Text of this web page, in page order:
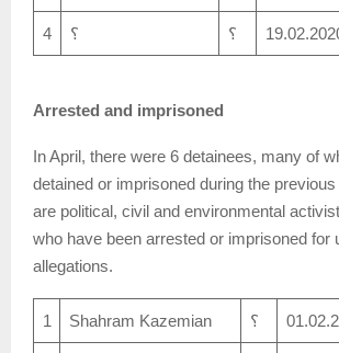
4 ؟ ؟
Arrested and imprisoned
In April, there were 6 detainees, many of
detained or imprisoned during the
are political, civil and environmental
who have been arrested or imprisoned for
allegations.
1 Shahram Kazemian ؟